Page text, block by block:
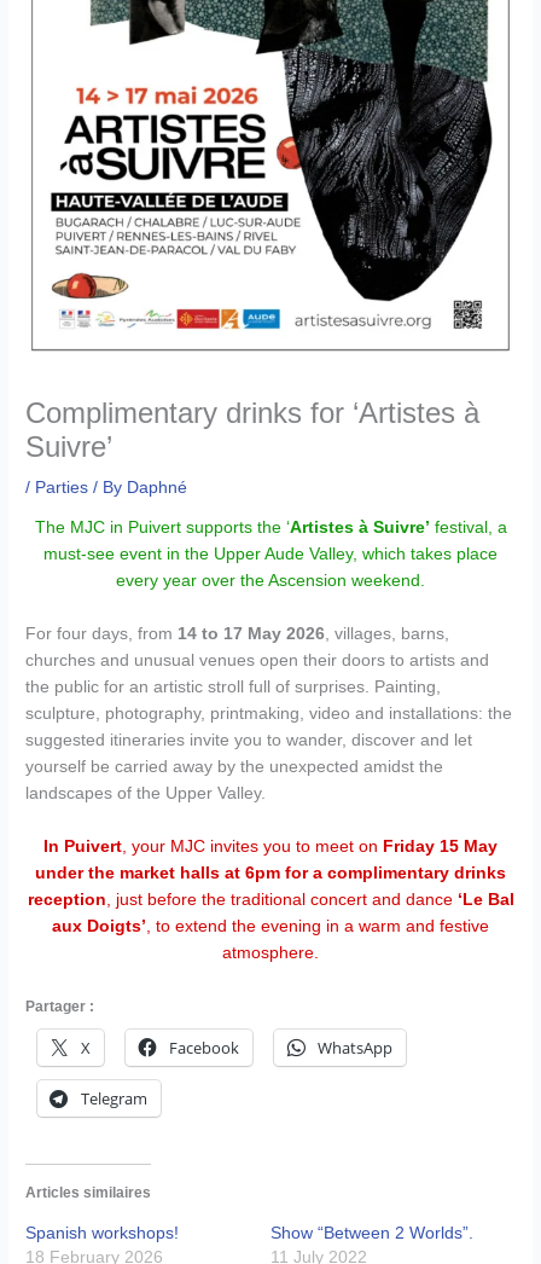
Complimentary drinks for ‘Artistes à
Suivre’
/ Parties / By Daphné
The MJC in Puivert supports the ‘Artistes à Suivre’ festival, a
must-see event in the Upper Aude Valley, which takes place
every year over the Ascension weekend.
For four days, from 14 to 17 May 2026, villages, barns,
churches and unusual venues open their doors to artists and
the public for an artistic stroll full of surprises. Painting,
sculpture, photography, printmaking, video and installations: the
suggested itineraries invite you to wander, discover and let
yourself be carried away by the unexpected amidst the
landscapes of the Upper Valley.
In Puivert, your MJC invites you to meet on Friday 15 May
under the market halls at 6pm for a complimentary drinks
reception, just before the traditional concert and dance ‘Le Bal
aux Doigts’, to extend the evening in a warm and festive
atmosphere.
Partager :
X Facebook WhatsApp
Telegram
Articles similaires
Spanish workshops!
18 February 2026
Show “Between 2 Worlds”.
11 July 2022